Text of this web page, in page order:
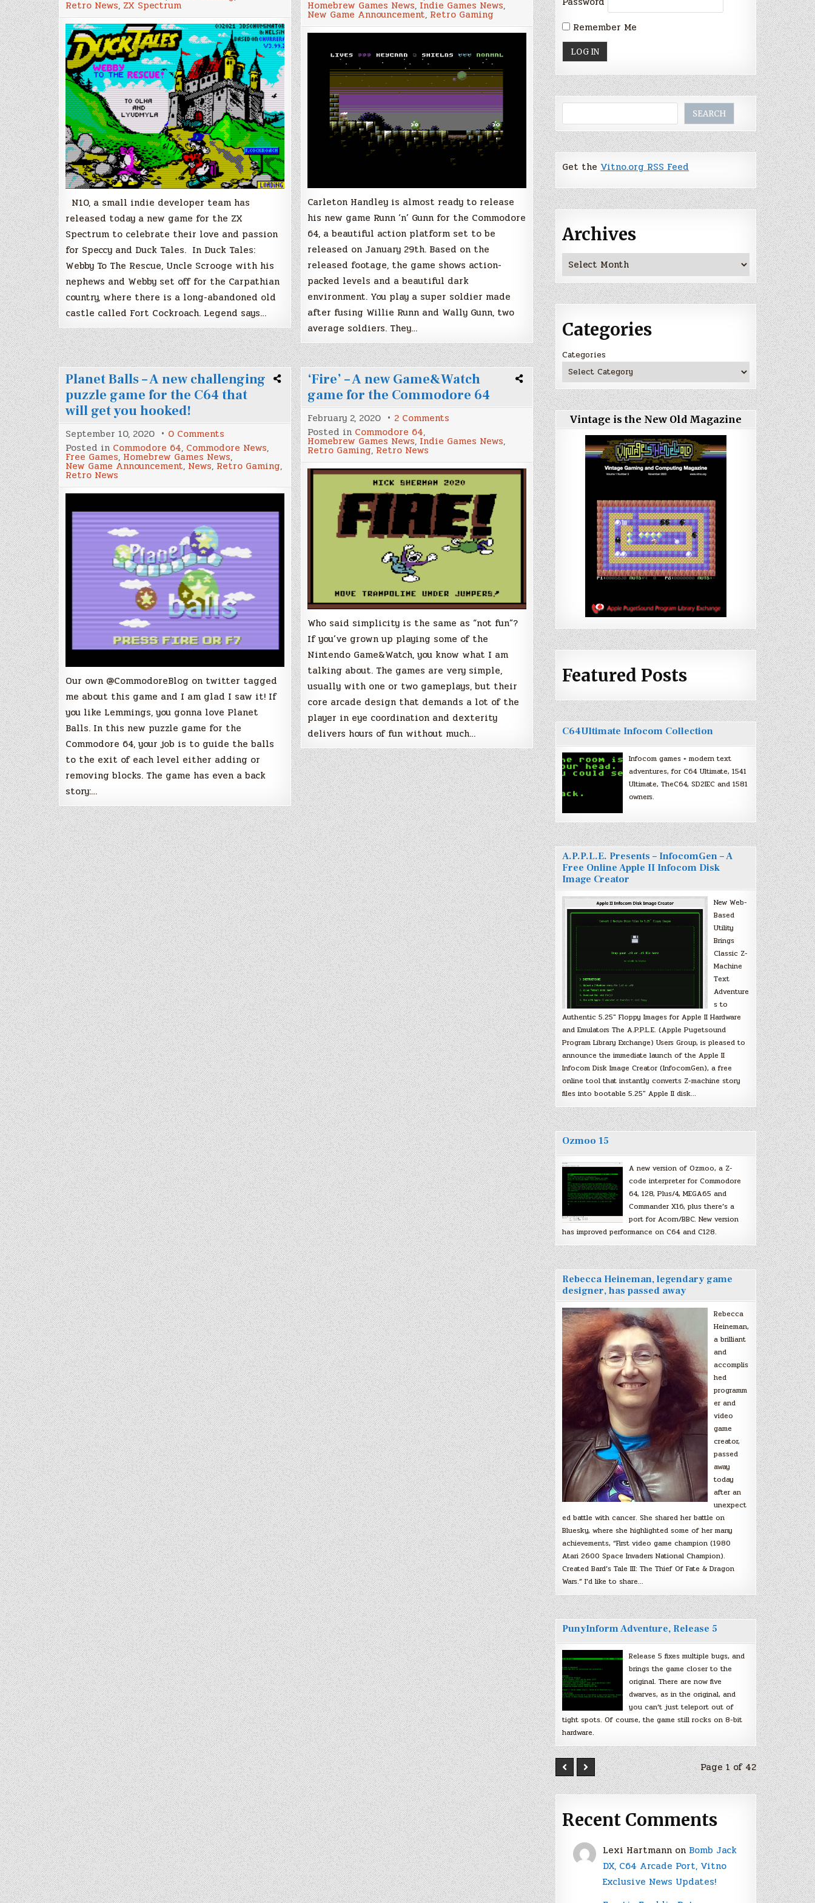
To
The
Rescue!
A
new
free
game
for
the
ZX
Spectrum
Retro News, ZX Spectrum
N10, a small indie developer team has
released today a new game for the ZX
Spectrum to celebrate their love and passion
for Speccy and Duck Tales. In Duck Tales:
Webby To The Rescue, Uncle Scrooge with his
nephews and Webby set off for the Carpathian
country, where there is a long-abandoned old
castle called Fort Cockroach. Legend says…
“Runn
‘n’
Gunn”
–
order
and
get
your
in
game
Homebrew Games News, Indie Games News,
New Game Announcement, Retro Gaming
Carleton Handley is almost ready to release
his new game Runn ‘n’ Gunn for the Commodore
64, a beautiful action platform set to be
released on January 29th. Based on the
released footage, the game shows action-
packed levels and a beautiful dark
environment. You play a super soldier made
after fusing Willie Runn and Wally Gunn, two
average soldiers. They…
Planet Balls – A new challenging
puzzle game for the C64 that
will get you hooked!
September 10, 2020 0 Comments
Planet
Balls
–
A
challenging
puzzle
for
the
C64
will
get
you
hooked!
Posted in Commodore 64, Commodore News,
Free Games, Homebrew Games News,
New Game Announcement, News, Retro Gaming,
Retro News
Our own @CommodoreBlog on twitter tagged
me about this game and I am glad I saw it! If
you like Lemmings, you gonna love Planet
Balls. In this new puzzle game for the
Commodore 64, your job is to guide the balls
to the exit of each level either adding or
removing blocks. The game has even a back
story:…
‘Fire’ – A new Game&Watch
game for the Commodore 64
February 2, 2020 2 Commentson
–
A
Game&Watch
game
for
the
Commodore
64
Posted in Commodore 64,
Homebrew Games News, Indie Games News,
Retro Gaming, Retro News
Who said simplicity is the same as “not fun”?
If you’ve grown up playing some of the
Nintendo Game&Watch, you know what I am
talking about. The games are very simple,
usually with one or two gameplays, but their
core arcade design that demands a lot of the
player in eye coordination and dexterity
delivers hours of fun without much…
Remember Me
SEARCH
Get theVitno.org RSS Feed
Archives
Archives
Categories
Categories
Vintage is the New Old Magazine
Featured Posts
C64Ultimate Infocom Collection
Infocom games + modern text
adventures, for C64 Ultimate, 1541
Ultimate, TheC64, SD2IEC and 1581
owners.
A.P.P.L.E. Presents – InfocomGen – A
Free Online Apple II Infocom Disk
Image Creator
New Web-
Based
Utility
Brings
Classic Z-
Machine
Text
Adventure
s to
Authentic 5.25″ Floppy Images for Apple II Hardware
and Emulators The A.P.P.L.E. (Apple Pugetsound
Program Library Exchange) Users Group, is pleased to
announce the immediate launch of the Apple II
Infocom Disk Image Creator (InfocomGen), a free
online tool that instantly converts Z-machine story
files into bootable 5.25″ Apple II disk…
Ozmoo 15
A new version of Ozmoo, a Z-
code interpreter for Commodore
64, 128, Plus/4, MEGA65 and
Commander X16, plus there’s a
port for Acorn/BBC. New version
has improved performance on C64 and C128.
Rebecca Heineman, legendary game
designer, has passed away
Rebecca
Heineman,
a brilliant
and
accomplis
hed
programm
er and
video
game
creator,
passed
away
today
after an
unexpect
ed battle with cancer. She shared her battle on
Bluesky, where she highlighted some of her many
achievements, “First video game champion (1980
Atari 2600 Space Invaders National Champion).
Created Bard’s Tale III: The Thief Of Fate & Dragon
Wars.” I’d like to share…
PunyInform Adventure, Release 5
Release 5 fixes multiple bugs, and
brings the game closer to the
original. There are now five
dwarves, as in the original, and
you can’t just teleport out of
tight spots. Of course, the game still rocks on 8-bit
hardware.
Page 1 of 42
Recent Comments
Lexi Hartmann on Bomb Jack
DX, C64 Arcade Port, Vitno
Exclusive News Updates!